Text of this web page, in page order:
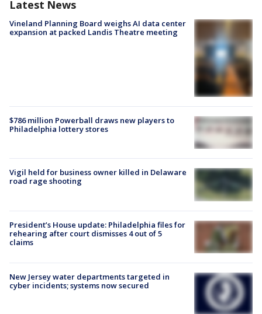
Latest News
Vineland Planning Board weighs AI data center
expansion at packed Landis Theatre meeting
$786 million Powerball draws new players to
Philadelphia lottery stores
Vigil held for business owner killed in Delaware
road rage shooting
President’s House update: Philadelphia files for
rehearing after court dismisses 4 out of 5
claims
New Jersey water departments targeted in
cyber incidents; systems now secured